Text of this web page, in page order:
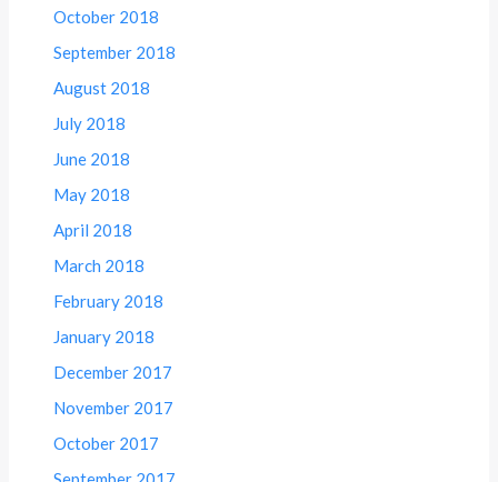
October 2018
September 2018
August 2018
July 2018
June 2018
May 2018
April 2018
March 2018
February 2018
January 2018
December 2017
November 2017
October 2017